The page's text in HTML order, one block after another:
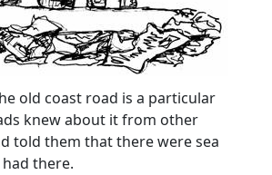
old coast road is a particular
knew about it from other
told them that there were sea
there.